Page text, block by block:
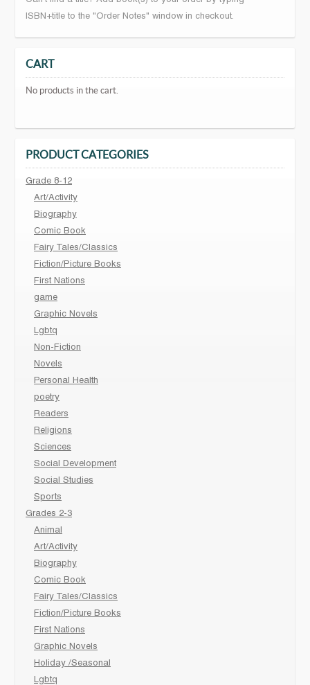
ISBN+title to the "Order Notes" window in checkout.
CART
No products in the cart.
PRODUCT CATEGORIES
Grade 8-12
Art/Activity
Biography
Comic Book
Fairy Tales/Classics
Fiction/Picture Books
First Nations
game
Graphic Novels
Lgbtq
Non-Fiction
Novels
Personal Health
poetry
Readers
Religions
Sciences
Social Development
Social Studies
Sports
Grades 2-3
Animal
Art/Activity
Biography
Comic Book
Fairy Tales/Classics
Fiction/Picture Books
First Nations
Graphic Novels
Holiday /Seasonal
Lgbtq